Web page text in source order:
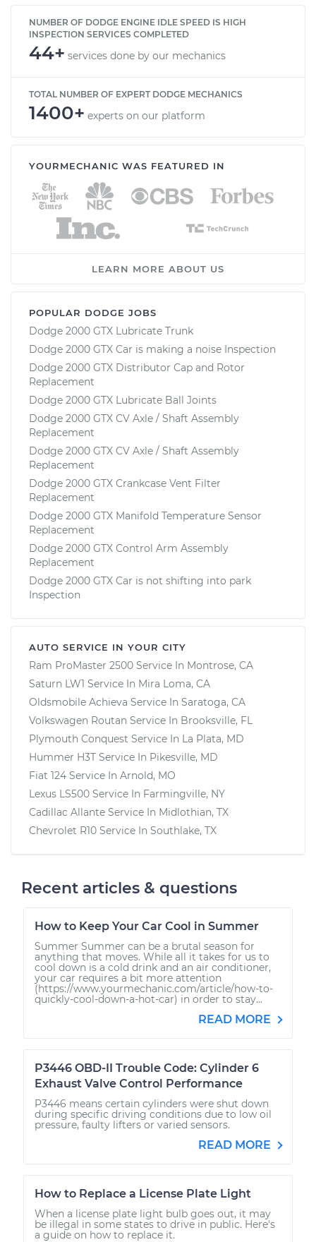
NUMBER OF DODGE ENGINE IDLE SPEED IS HIGH
INSPECTION SERVICES COMPLETED
44+ services done by our mechanics
TOTAL NUMBER OF EXPERT DODGE MECHANICS
1400+ experts on our platform
YOURMECHANIC WAS FEATURED IN
LEARN MORE ABOUT US
POPULAR DODGE JOBS
Dodge 2000 GTX Lubricate Trunk
Dodge 2000 GTX Car is making a noise Inspection
Dodge 2000 GTX Distributor Cap and Rotor
Replacement
Dodge 2000 GTX Lubricate Ball Joints
Dodge 2000 GTX CV Axle / Shaft Assembly
Replacement
Dodge 2000 GTX CV Axle / Shaft Assembly
Replacement
Dodge 2000 GTX Crankcase Vent Filter
Replacement
Dodge 2000 GTX Manifold Temperature Sensor
Replacement
Dodge 2000 GTX Control Arm Assembly
Replacement
Dodge 2000 GTX Car is not shifting into park
Inspection
AUTO SERVICE IN YOUR CITY
Ram ProMaster 2500 Service In Montrose, CA
Saturn LW1 Service In Mira Loma, CA
Oldsmobile Achieva Service In Saratoga, CA
Volkswagen Routan Service In Brooksville, FL
Plymouth Conquest Service In La Plata, MD
Hummer H3T Service In Pikesville, MD
Fiat 124 Service In Arnold, MO
Lexus LS500 Service In Farmingville, NY
Cadillac Allante Service In Midlothian, TX
Chevrolet R10 Service In Southlake, TX
Recent articles & questions
How to Keep Your Car Cool in Summer
Summer Summer can be a brutal season for
anything that moves. While all it takes for us to
cool down is a cold drink and an air conditioner,
your car requires a bit more attention
(https://www.yourmechanic.com/article/how-to-
quickly-cool-down-a-hot-car) in order to stay...
READ MORE
P3446 OBD-II Trouble Code: Cylinder 6
Exhaust Valve Control Performance
P3446 means certain cylinders were shut down
during specific driving conditions due to low oil
pressure, faulty lifters or varied sensors.
READ MORE
How to Replace a License Plate Light
When a license plate light bulb goes out, it may
be illegal in some states to drive in public. Here's
a guide on how to replace it.